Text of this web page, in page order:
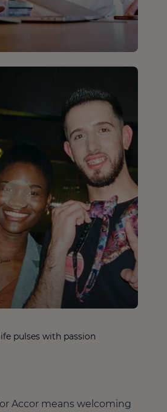
pulses with passion
Accor means welcoming